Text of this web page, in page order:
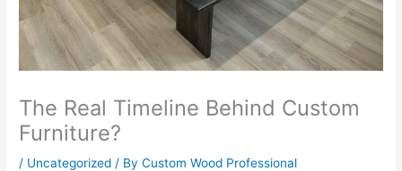
The Real Timeline Behind Custom
Furniture?
/ Uncategorized / ByCustom Wood Professional